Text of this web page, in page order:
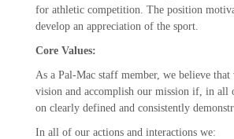
for athletic competition. The position
develop an appreciation of the sport.
Core Values:
As a Pal-Mac staff member, we believe that
vision and accomplish our mission if, in all
on clearly defined and consistently
In all of our actions and interactions we: